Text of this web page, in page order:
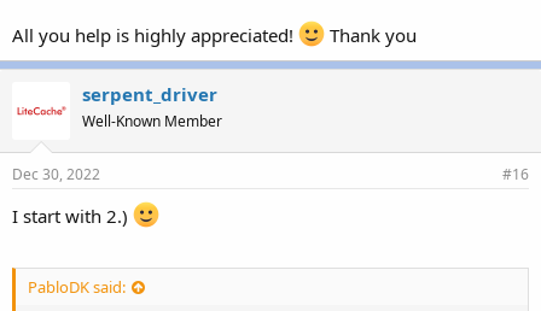
All you help is highly appreciated! Thank you
serpent_driver
Well-Known Member
Dec 30, 2022 #16
I start with 2.)
PabloDK said: